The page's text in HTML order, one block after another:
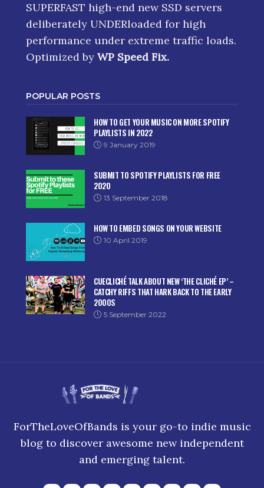
SUPERFAST high-end new SSD servers
deliberately UNDERloaded for high
performance under extreme traffic loads.
Optimized by WP Speed Fix.
POPULAR POSTS
HOW TO GET YOUR MUSIC ON MORE SPOTIFY
PLAYLISTS IN 2022
9 January 2019
SUBMIT TO SPOTIFY PLAYLISTS FOR FREE
2020
13 September 2018
HOW TO EMBED SONGS ON YOUR WEBSITE
10 April 2019
CUECLICHÉ TALK ABOUT NEW ‘THE CLICHÉ EP’ –
CATCHY RIFFS THAT HARK BACK TO THE EARLY
2000S
5 September 2022
ForTheLoveOfBands is your go-to indie music
blog to discover awesome new independent
and emerging talent.